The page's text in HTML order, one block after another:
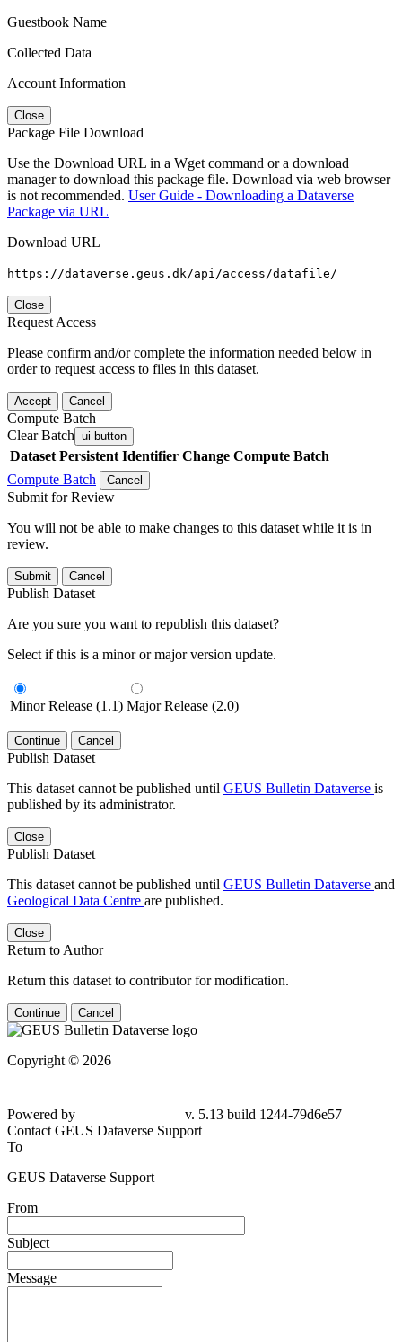
Guestbook Name
Collected Data
Account Information
Close
Package File Download
Use the Download URL in a Wget command or a download
manager to download this package file. Download via web browser
is not recommended. User Guide - Downloading a Dataverse
Package via URL
Download URL
https://dataverse.geus.dk/api/access/datafile/
Close
Request Access
Please confirm and/or complete the information needed below in
order to request access to files in this dataset.
Accept Cancel
Compute Batch
Clear Batch ui-button
Dataset Persistent Identifier Change Compute Batch
Compute Batch
Cancel
Submit for Review
You will not be able to make changes to this dataset while it is in
review.
Submit Cancel
Publish Dataset
Are you sure you want to republish this dataset?
Select if this is a minor or major version update.
Minor Release (1.1) Major Release (2.0)
Continue Cancel
Publish Dataset
This dataset cannot be published until GEUS Bulletin Dataverse is
published by its administrator.
Close
Publish Dataset
This dataset cannot be published until GEUS Bulletin Dataverse and
Geological Data Centre are published.
Close
Return to Author
Return this dataset to contributor for modification.
Continue Cancel
Copyright © 2026
Powered by
v. 5.13 build 1244-79d6e57
Contact GEUS Dataverse Support
To
GEUS Dataverse Support
From
Subject
Message